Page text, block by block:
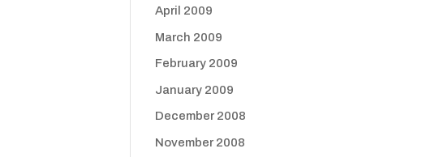
April 2009
March 2009
February 2009
January 2009
December 2008
November 2008